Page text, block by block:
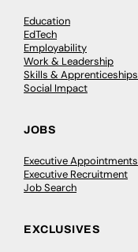
Education
EdTech
Employability
Work & Leadership
Skills & Apprenticeships
Social Impact
JOBS
Executive Appointments
Executive Recruitment
Job Search
EXCLUSIVES